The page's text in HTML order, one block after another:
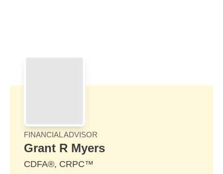
FINANCIAL ADVISOR
Grant R Myers
CDFA®, CRPC™